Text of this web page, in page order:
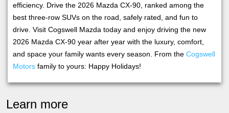
efficiency. Drive the 2026 Mazda CX-90, ranked among the
best three-row SUVs on the road, safely rated, and fun to
drive. Visit Cogswell Mazda today and enjoy driving the new
2026 Mazda CX-90 year after year with the luxury, comfort,
and space your family wants every season. From the Cogswell
Motors family to yours: Happy Holidays!
Learn more